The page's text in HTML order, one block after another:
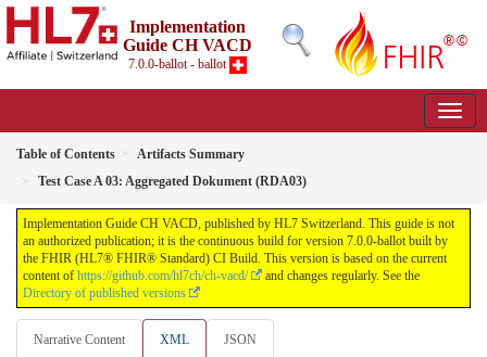
Implementation
Guide CH VACD
7.0.0-ballot - ballot
Table of Contents
Artifacts Summary
Test Case A 03: Aggregated Dokument (RDA03)
Implementation Guide CH VACD, published by HL7 Switzerland. This guide is not
an authorized publication; it is the continuous build for version 7.0.0-ballot built by
the FHIR (HL7® FHIR® Standard) CI Build. This version is based on the current
content of https://github.com/hl7ch/ch-vacd/
and changes regularly. See the
Directory of published versions
Narrative Content XML JSON